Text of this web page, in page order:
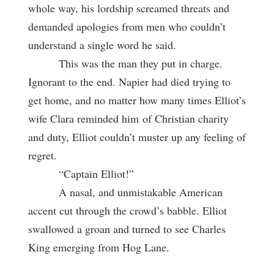
whole way, his lordship screamed threats and
demanded apologies from men who couldn’t
understand a single word he said.
This was the man they put in charge.
Ignorant to the end. Napier had died trying to
get home, and no matter how many times Elliot’s
wife Clara reminded him of Christian charity
and duty, Elliot couldn’t muster up any feeling of
regret.
“Captain Elliot!”
A nasal, and unmistakable American
accent cut through the crowd’s babble. Elliot
swallowed a groan and turned to see Charles
King emerging from Hog Lane.